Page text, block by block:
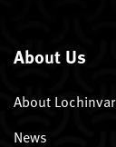
About Us
About Lochinvar
News